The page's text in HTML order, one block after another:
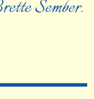
Sember.